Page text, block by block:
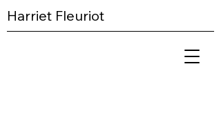
Harriet Fleuriot